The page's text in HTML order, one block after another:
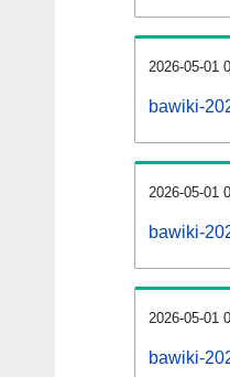
2026-05-01
bawiki-
2026-05-01
bawiki-
2026-05-01
bawiki-